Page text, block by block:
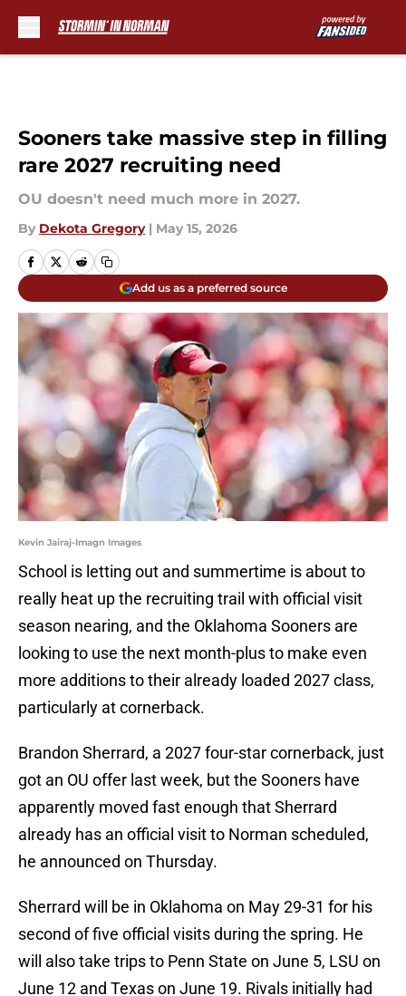
Sooners take massive step in filling
rare 2027 recruiting need
OU doesn't need much more in 2027.
By Dekota Gregory | May 15, 2026
Add us as a preferred source
Kevin Jairaj-Imagn Images
School is letting out and summertime is about to
really heat up the recruiting trail with official visit
season nearing, and the Oklahoma Sooners are
looking to use the next month-plus to make even
more additions to their already loaded 2027 class,
particularly at cornerback.
Brandon Sherrard, a 2027 four-star cornerback, just
got an OU offer last week, but the Sooners have
apparently moved fast enough that Sherrard
already has an official visit to Norman scheduled,
he announced on Thursday.
Sherrard will be in Oklahoma on May 29-31 for his
second of five official visits during the spring. He
will also take trips to Penn State on June 5, LSU on
June 12 and Texas on June 19. Rivals initially had